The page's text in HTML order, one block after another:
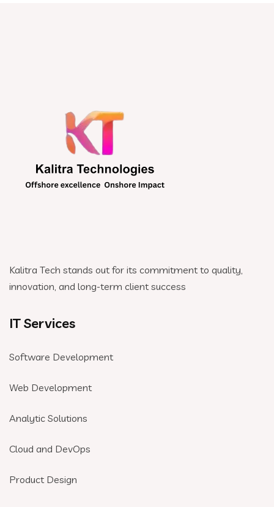
Kalitra Tech stands out for its commitment to quality,
innovation, and long-term client success
IT Services
Software Development
Web Development
Analytic Solutions
Cloud and DevOps
Product Design